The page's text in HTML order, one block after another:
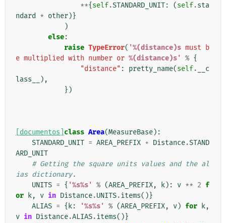
**{self.STANDARD_UNIT: (self.sta
ndard
* other)}
)
else:
raise TypeError( '%(distance)s must b
e multiplied with number or %(distance)s' % {
"distance" : pretty_name(self.
__c
lass__
),
})
[documentos] class Area(MeasureBase):
STANDARD_UNIT = AREA_PREFIX + Distance.STAND
ARD_UNIT
# Getting the square units values and the al
ias dictionary.
UNITS = { '%s%s' % (AREA_PREFIX, k): v ** 2 f
or
k, v in Distance.UNITS.items()}
ALIAS = { k: '%s%s' % (AREA_PREFIX, v) for k,
v in Distance.ALIAS.items()}